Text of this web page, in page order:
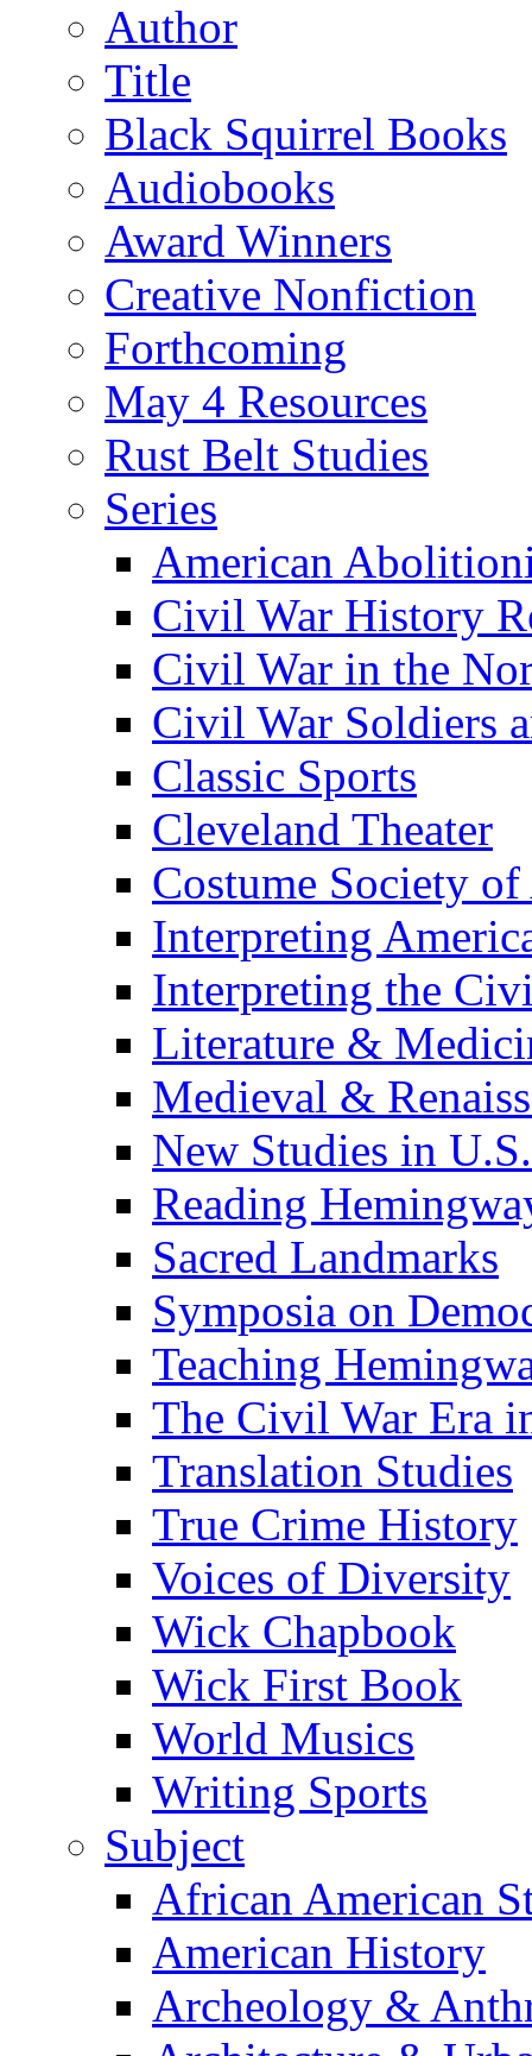
Author
Title
Black Squirrel Books
Audiobooks
Award Winners
Creative Nonfiction
Forthcoming
May 4 Resources
Rust Belt Studies
Series
American
Civil War History
Civil War in the
Civil War Soldiers
Classic Sports
Cleveland Theater
Costume Society
Interpreting
Interpreting the
Literature &
Medieval &
New Studies in
Reading
Sacred Landmarks
Symposia on
Teaching
The Civil War Era
Translation Studies
True Crime History
Voices of Diversity
Wick Chapbook
Wick First Book
World Musics
Writing Sports
Subject
African American
American History
Archeology &